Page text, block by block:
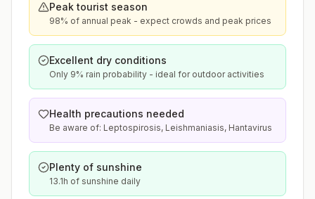
Peak tourist season
98% of annual peak - expect crowds and peak prices
Excellent dry conditions
Only 9% rain probability - ideal for outdoor activities
Health precautions needed
Be aware of: Leptospirosis, Leishmaniasis, Hantavirus
Plenty of sunshine
13.1h of sunshine daily